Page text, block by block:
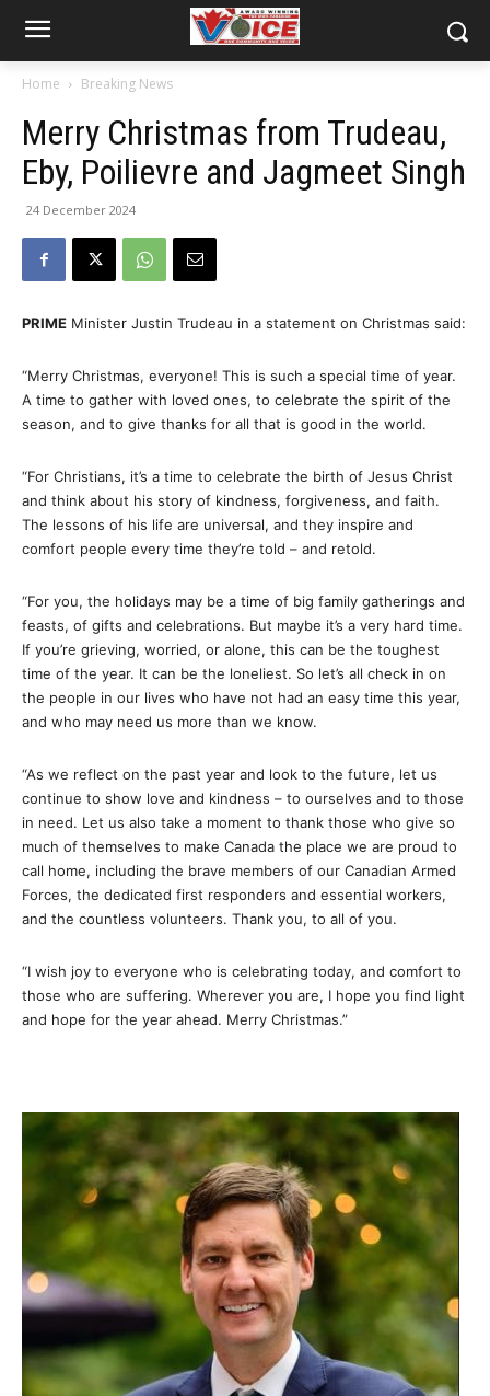
Home Breaking News
Merry Christmas from Trudeau,
Eby, Poilievre and Jagmeet Singh
24 December 2024
PRIME Minister Justin Trudeau in a statement on Christmas said:
“Merry Christmas, everyone! This is such a special time of year.
A time to gather with loved ones, to celebrate the spirit of the
season, and to give thanks for all that is good in the world.
“For Christians, it’s a time to celebrate the birth of Jesus Christ
and think about his story of kindness, forgiveness, and faith.
The lessons of his life are universal, and they inspire and
comfort people every time they’re told – and retold.
“For you, the holidays may be a time of big family gatherings and
feasts, of gifts and celebrations. But maybe it’s a very hard time.
If you’re grieving, worried, or alone, this can be the toughest
time of the year. It can be the loneliest. So let’s all check in on
the people in our lives who have not had an easy time this year,
and who may need us more than we know.
“As we reflect on the past year and look to the future, let us
continue to show love and kindness – to ourselves and to those
in need. Let us also take a moment to thank those who give so
much of themselves to make Canada the place we are proud to
call home, including the brave members of our Canadian Armed
Forces, the dedicated first responders and essential workers,
and the countless volunteers. Thank you, to all of you.
“I wish joy to everyone who is celebrating today, and comfort to
those who are suffering. Wherever you are, I hope you find light
and hope for the year ahead. Merry Christmas.”